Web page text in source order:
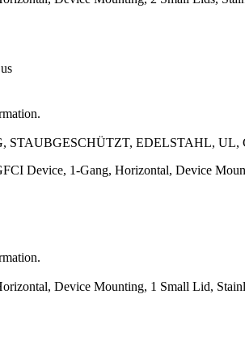
EDELSTAHL, UL,
Device, 1-Gang, Horizontal, Device
Device Mounting, 1 Small Lid,